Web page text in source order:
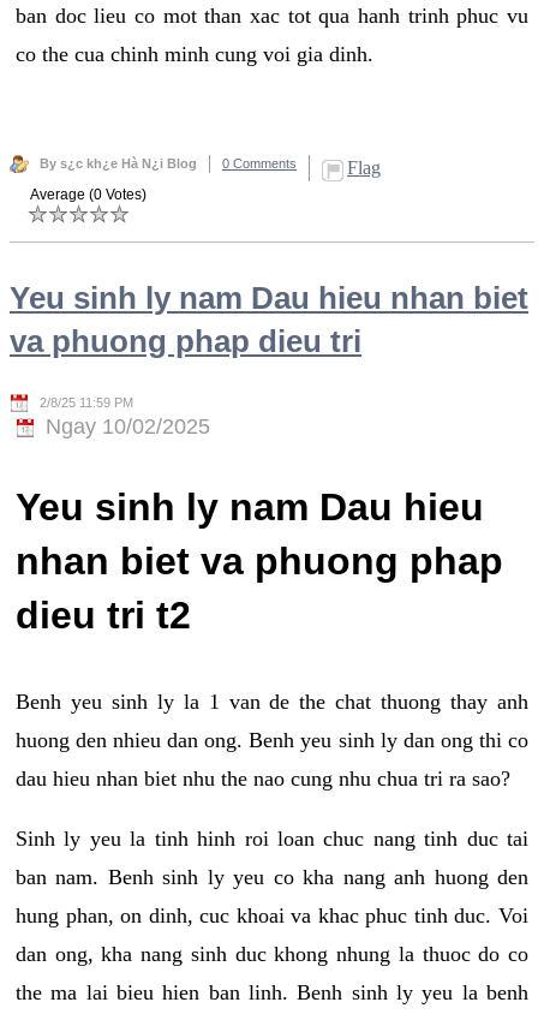
ban doc lieu co mot than xac tot qua hanh trinh phuc vu
co the cua chinh minh cung voi gia dinh.
By s¿c kh¿e Hà N¿i Blog 0 Comments Flag
Average (0 Votes)
Yeu sinh ly nam Dau hieu nhan biet
va phuong phap dieu tri
2/8/25 11:59 PM
Ngay 10/02/2025
Yeu sinh ly nam Dau hieu
nhan biet va phuong phap
dieu tri t2
Benh yeu sinh ly la 1 van de the chat thuong thay anh
huong den nhieu dan ong. Benh yeu sinh ly dan ong thi co
dau hieu nhan biet nhu the nao cung nhu chua tri ra sao?
Sinh ly yeu la tinh hinh roi loan chuc nang tinh duc tai
ban nam. Benh sinh ly yeu co kha nang anh huong den
hung phan, on dinh, cuc khoai va khac phuc tinh duc. Voi
dan ong, kha nang sinh duc khong nhung la thuoc do co
the ma lai bieu hien ban linh. Benh sinh ly yeu la benh